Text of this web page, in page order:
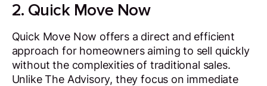
2. Quick Move Now
Quick Move Now offers a direct and efficient
approach for homeowners aiming to sell quickly
without the complexities of traditional sales.
Unlike The Advisory, they focus on immediate